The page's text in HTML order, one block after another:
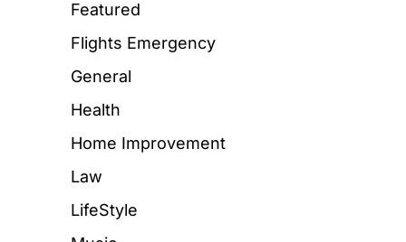
Featured
Flights Emergency
General
Health
Home Improvement
Law
LifeStyle